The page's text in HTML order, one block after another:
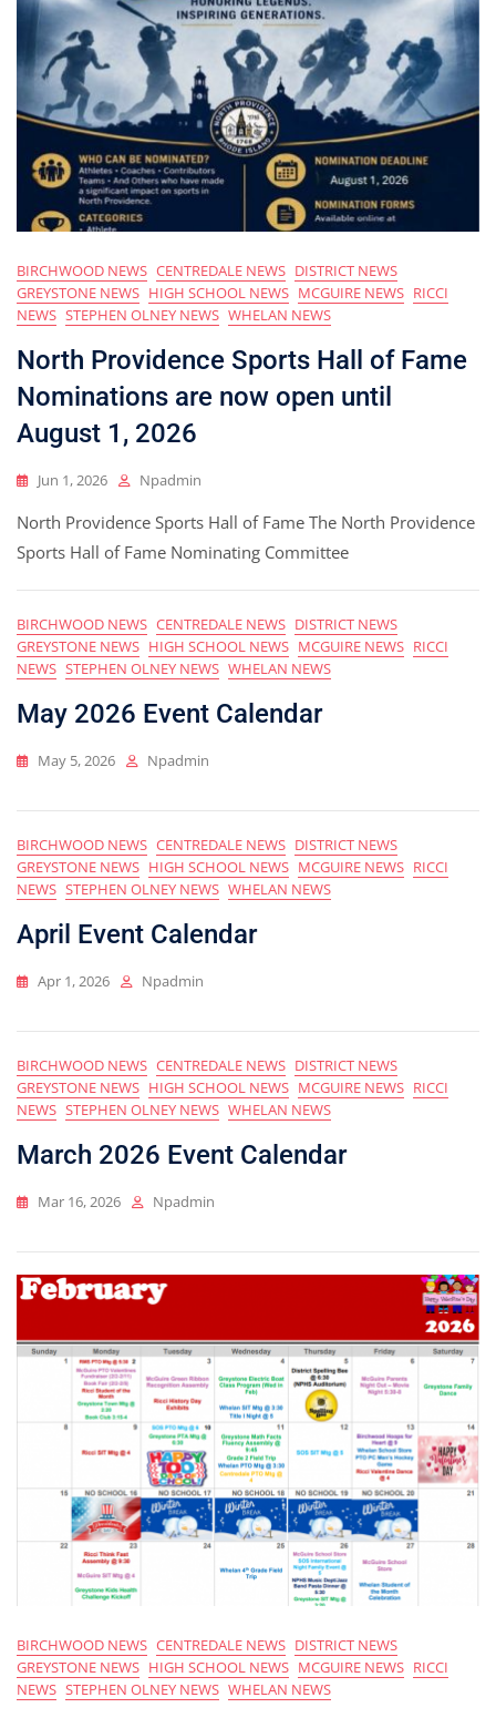
BIRCHWOOD NEWS CENTREDALE NEWS DISTRICT NEWS
GREYSTONE NEWS HIGH SCHOOL NEWS MCGUIRE NEWS RICCI
NEWS STEPHEN OLNEY NEWS WHELAN NEWS
North Providence Sports Hall of Fame
Nominations are now open until
August 1, 2026
Jun 1, 2026 Npadmin
North Providence Sports Hall of Fame The North Providence
Sports Hall of Fame Nominating Committee
BIRCHWOOD NEWS CENTREDALE NEWS DISTRICT NEWS
GREYSTONE NEWS HIGH SCHOOL NEWS MCGUIRE NEWS RICCI
NEWS STEPHEN OLNEY NEWS WHELAN NEWS
May 2026 Event Calendar
May 5, 2026 Npadmin
BIRCHWOOD NEWS CENTREDALE NEWS DISTRICT NEWS
GREYSTONE NEWS HIGH SCHOOL NEWS MCGUIRE NEWS RICCI
NEWS STEPHEN OLNEY NEWS WHELAN NEWS
April Event Calendar
Apr 1, 2026 Npadmin
BIRCHWOOD NEWS CENTREDALE NEWS DISTRICT NEWS
GREYSTONE NEWS HIGH SCHOOL NEWS MCGUIRE NEWS RICCI
NEWS STEPHEN OLNEY NEWS WHELAN NEWS
March 2026 Event Calendar
Mar 16, 2026 Npadmin
BIRCHWOOD NEWS CENTREDALE NEWS DISTRICT NEWS
GREYSTONE NEWS HIGH SCHOOL NEWS MCGUIRE NEWS RICCI
NEWS STEPHEN OLNEY NEWS WHELAN NEWS